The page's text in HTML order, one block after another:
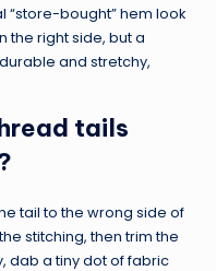
bought” hem look
the right side, but a
and stretchy,
tails
tail to the wrong side of
stitching, then trim the
dab a tiny dot of fabric